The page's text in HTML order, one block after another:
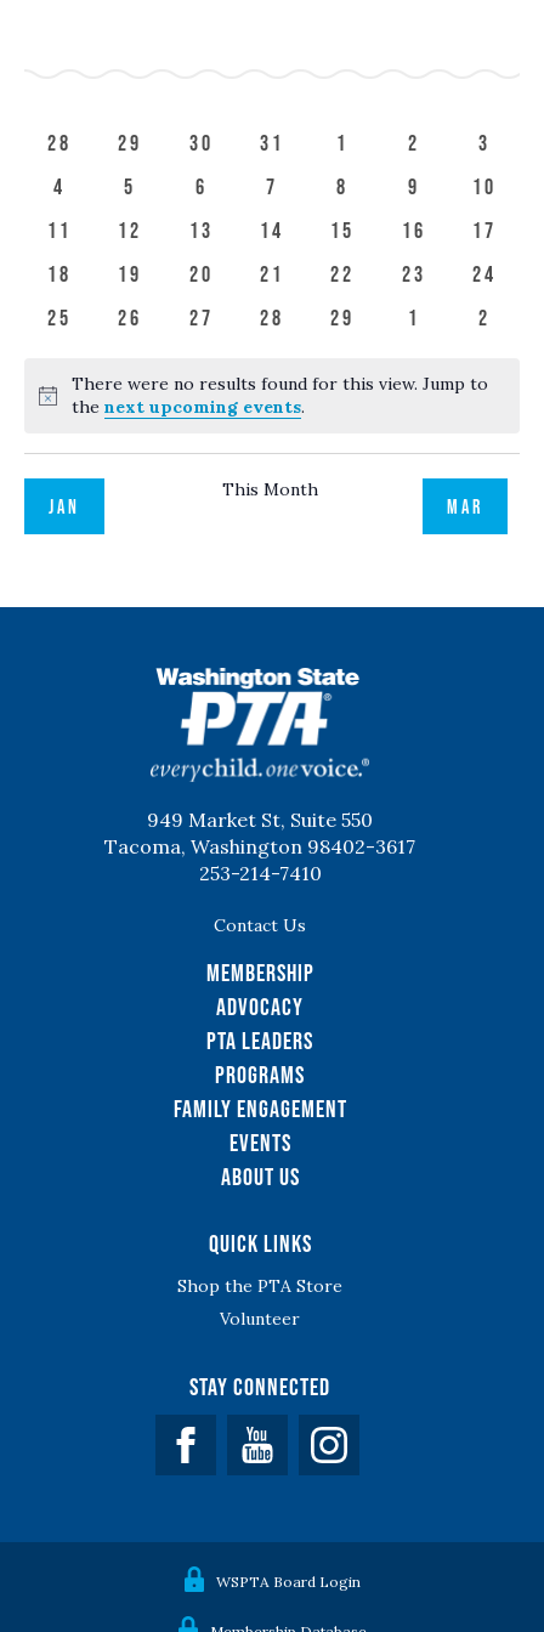
0
events
28
0
events
29
0
events
30
0
events
31
0
events
1
0
events
2
0
3
0
events
4
0
events
5
0
events
6
0
events
7
0
events
8
0
events
9
0
events
10
0
events
11
0
events
12
0
events
13
0
events
14
0
events
15
0
events
16
0
events
17
0
events
18
0
events
19
0
events
20
0
events
21
0
events
22
0
events
23
0
events
24
0
25
0
26
0
27
0
28
0
29
0
1
0
2
Notice
There were no results found for this view. Jump to
the next upcoming events.
JAN
This Month
MAR
949 Market St, Suite 550
Tacoma, Washington 98402-3617
253-214-7410
Contact Us
Membership
Advocacy
PTA Leaders
Programs
Family Engagement
Events
About Us
Quick Links
Shop the PTA Store
Volunteer
Stay Connected
Facebook YouTube
WSPTA Board Login